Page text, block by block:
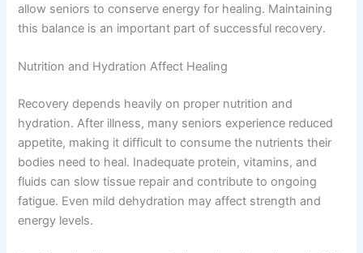
allow seniors to conserve energy for healing. Maintaining
this balance is an important part of successful recovery.
Nutrition and Hydration Affect Healing
Recovery depends heavily on proper nutrition and
hydration. After illness, many seniors experience reduced
appetite, making it difficult to consume the nutrients their
bodies need to heal. Inadequate protein, vitamins, and
fluids can slow tissue repair and contribute to ongoing
fatigue. Even mild dehydration may affect strength and
energy levels.